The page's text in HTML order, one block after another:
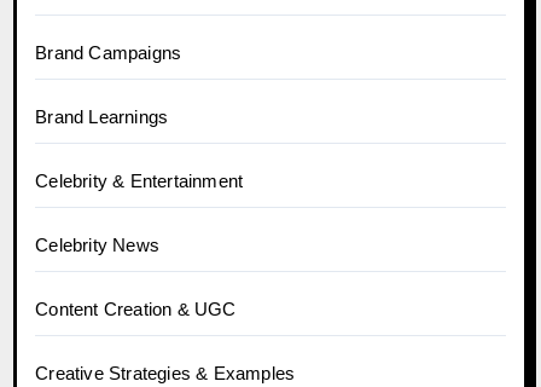
Brand Campaigns
Brand Learnings
Celebrity & Entertainment
Celebrity News
Content Creation & UGC
Creative Strategies & Examples